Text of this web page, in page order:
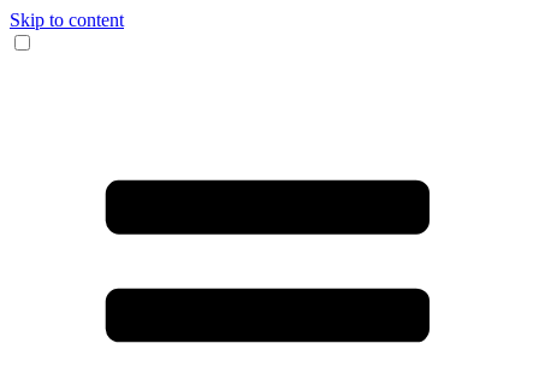
Skip to content